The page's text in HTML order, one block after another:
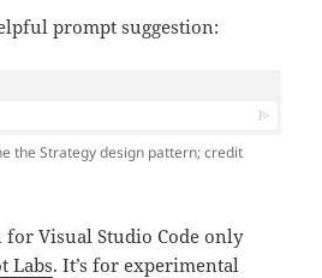
prompt suggestion:
the Strategy design pattern; credit
for Visual Studio Code only
Labs. It’s for experimental